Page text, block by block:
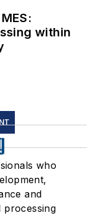
within
who
and
processing